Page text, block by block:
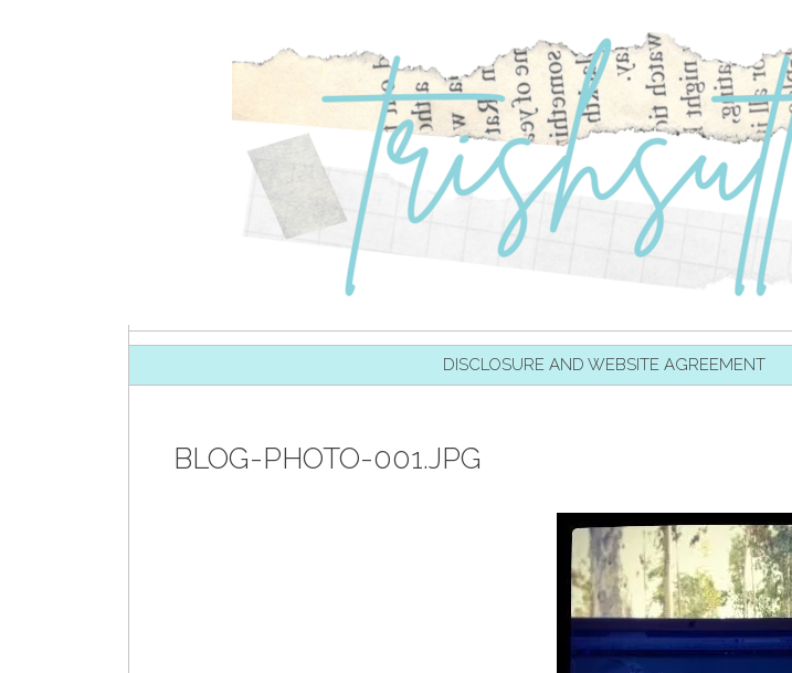
DISCLOSURE AND WEBSITE AGREEMENT
BLOG-PHOTO-001.JPG